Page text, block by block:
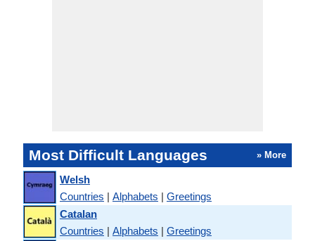
Most Difficult Languages » More
Welsh
Countries | Alphabets | Greetings
Catalan
Countries | Alphabets | Greetings